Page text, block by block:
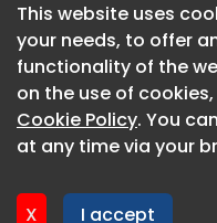
This website uses
your needs, to offer
functionality of the
on the use of
Cookie Policy. You
at any time via your
X I accept
This website uses
your needs, to offer
functionality of the
on the use of
Cookie Policy. You
at any time via your
X I accept